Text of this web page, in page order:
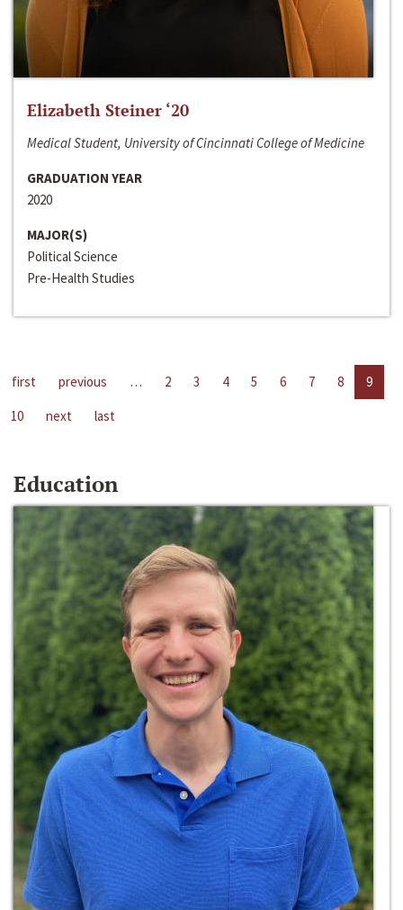
Elizabeth Steiner ‘20
Medical Student, University of Cincinnati College of Medicine
GRADUATION YEAR
2020
MAJOR(S)
Political Science
Pre-Health Studies
first previous … 2 3 4 5 6 7 8
9
10
next last
Education